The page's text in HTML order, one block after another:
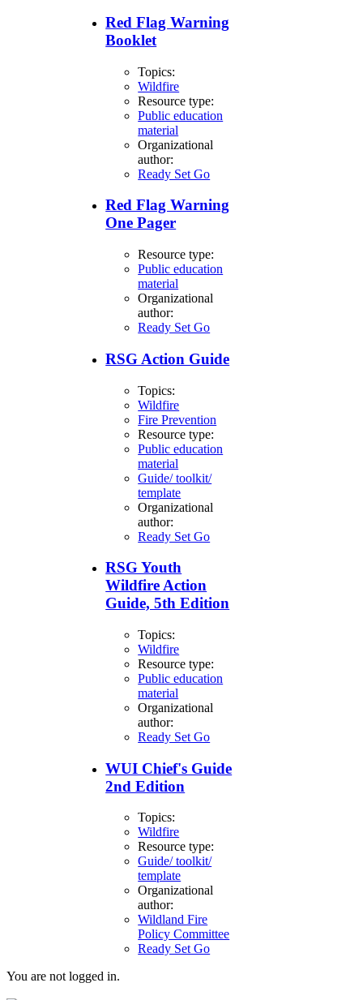
Red Flag Warning
Booklet
Topics:
Wildfire
Resource type:
Public education
material
Organizational
author:
Ready Set Go
Red Flag Warning
One Pager
Resource type:
Public education
material
Organizational
author:
Ready Set Go
RSG Action Guide
Topics:
Wildfire
Fire Prevention
Resource type:
Public education
material
Guide/ toolkit/
template
Organizational
author:
Ready Set Go
RSG Youth
Wildfire Action
Guide, 5th Edition
Topics:
Wildfire
Resource type:
Public education
material
Organizational
author:
Ready Set Go
WUI Chief's Guide
2nd Edition
Topics:
Wildfire
Resource type:
Guide/ toolkit/
template
Organizational
author:
Wildland Fire
Policy Committee
Ready Set Go
You are not logged in.